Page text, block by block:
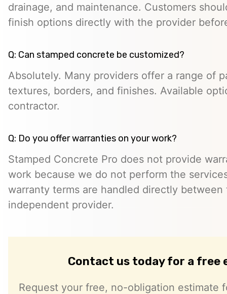
drainage, and maintenance. Customers
finish options directly with the provider
Q: Can stamped concrete be customized?
Absolutely. Many providers offer a range of
textures, borders, and finishes. Available
contractor.
Q: Do you offer warranties on your work?
Stamped Concrete Pro does not provide
work because we do not perform the
warranty terms are handled directly
independent provider.
Contact us today for a free
Request your free, no-obligation estimate